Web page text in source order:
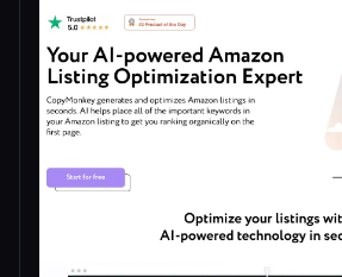
Blog
Compare tools